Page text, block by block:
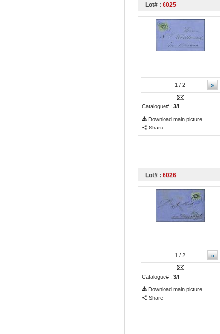
Lot# : 6025
»
1 / 2
Catalogue# : 3/I
Download main picture
Share
Lot# : 6026
»
1 / 2
Catalogue# : 3/I
Download main picture
Share